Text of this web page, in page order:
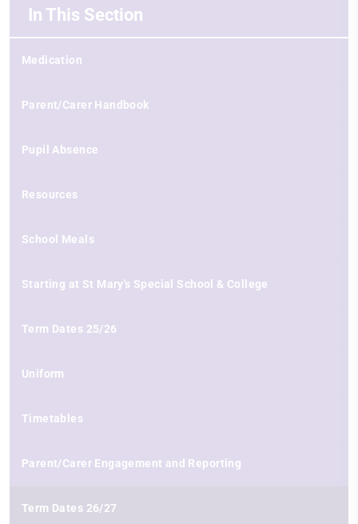
In This Section
Medication
Parent/Carer Handbook
Pupil Absence
Resources
School Meals
Starting at St Mary's Special School & College
Term Dates 25/26
Uniform
Timetables
Parent/Carer Engagement and Reporting
Term Dates 26/27